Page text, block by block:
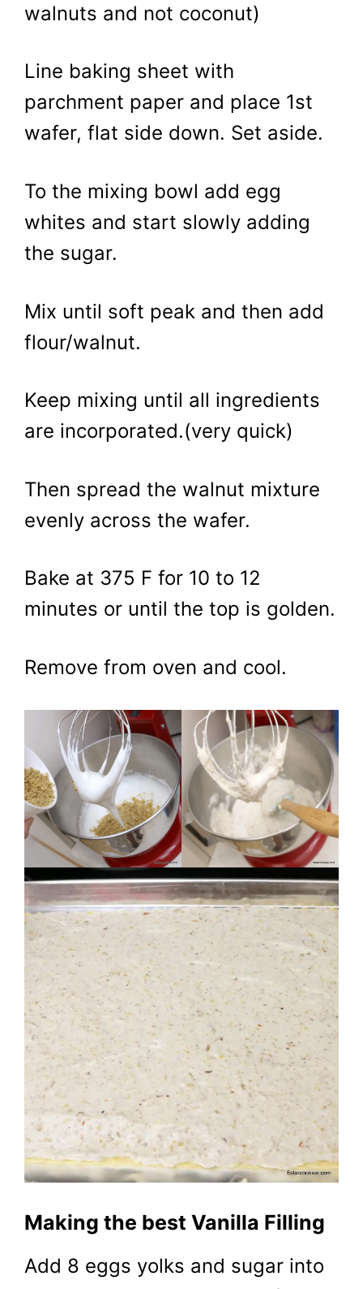
walnuts and not coconut)
Line baking sheet with
parchment paper and place 1st
wafer, flat side down. Set aside.
To the mixing bowl add egg
whites and start slowly adding
the sugar.
Mix until soft peak and then add
flour/walnut.
Keep mixing until all ingredients
are incorporated.(very quick)
Then spread the walnut mixture
evenly across the wafer.
Bake at 375 F for 10 to 12
minutes or until the top is golden.
Remove from oven and cool.
Making the best Vanilla Filling
Add 8 eggs yolks and sugar into